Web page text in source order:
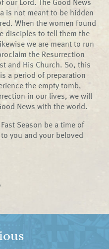
is not meant to be hidden
When the women found
disciples to tell them the
we are meant to run
the Resurrection
and His Church. So, this
a period of preparation
the empty tomb,
in our lives, we will
News with the world.
Season be a time of
you and your beloved